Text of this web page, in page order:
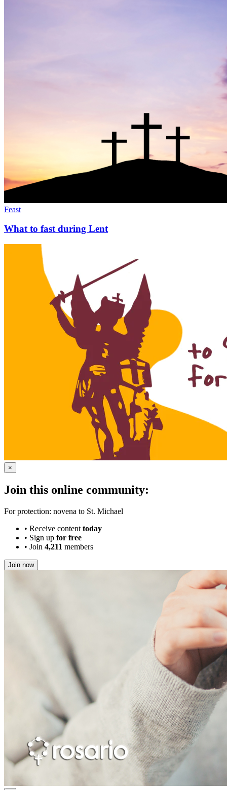
Feast
What to fast during Lent
×
Join this online community:
For protection: novena to St. Michael
• Receive content today
• Sign up for free
• Join 4,211 members
Join now